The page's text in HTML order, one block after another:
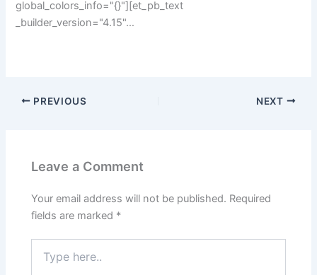
global_colors_info="{}"][et_pb_text
_builder_version="4.15"…
PREVIOUS NEXT
Leave a Comment
Your email address will not be published. Required
fields are marked *
here..